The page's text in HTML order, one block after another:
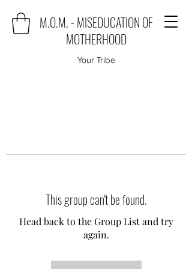
M.O.M. - MISEDUCATION OF
MOTHERHOOD
Your Tribe
This group can't be found.
Head back to the Group List and try
again.